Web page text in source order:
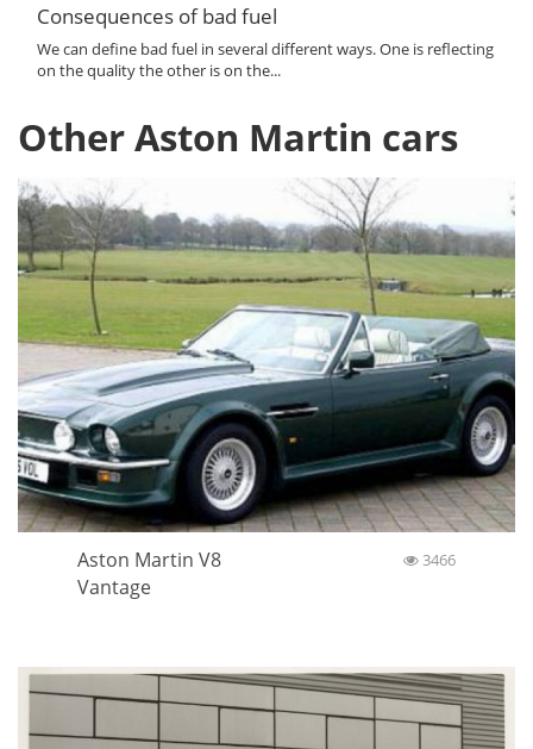
Consequences of bad fuel
We can define bad fuel in several different ways. One is reflecting
on the quality the other is on the...
Other Aston Martin cars
Aston Martin V8
Vantage
3466